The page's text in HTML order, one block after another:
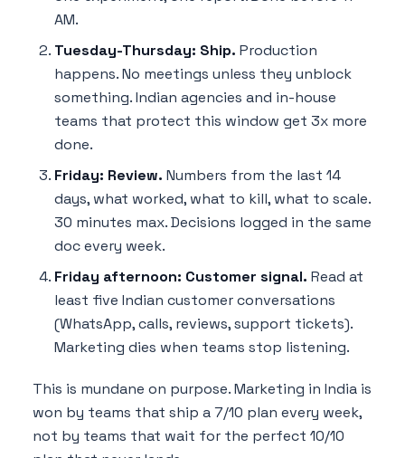
AM.
Tuesday-Thursday: Ship. Production
happens. No meetings unless they unblock
something. Indian agencies and in-house
teams that protect this window get 3x more
done.
Friday: Review. Numbers from the last 14
days, what worked, what to kill, what to scale.
30 minutes max. Decisions logged in the same
doc every week.
Friday afternoon: Customer signal. Read at
least five Indian customer conversations
(WhatsApp, calls, reviews, support tickets).
Marketing dies when teams stop listening.
This is mundane on purpose. Marketing in India is
won by teams that ship a 7/10 plan every week,
not by teams that wait for the perfect 10/10